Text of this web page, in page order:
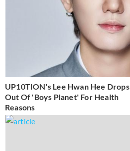
UP10TION's Lee Hwan Hee Drops
Out Of 'Boys Planet' For Health
Reasons